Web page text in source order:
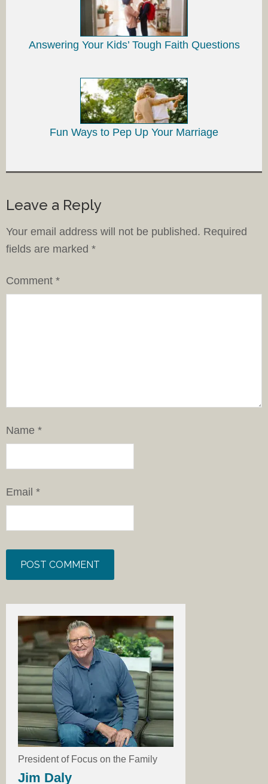
Answering Your Kids’ Tough Faith Questions
Fun Ways to Pep Up Your Marriage
Leave a Reply
Your email address will not be published. Required
fields are marked *
Comment *
Name *
Email *
President of Focus on the Family
Jim Daly